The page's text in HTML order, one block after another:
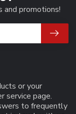
or your
service page.
to frequently
promotions!